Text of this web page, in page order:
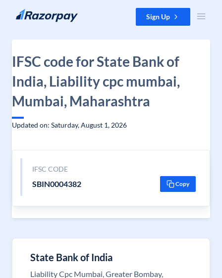
Skip to content Sign Up
IFSC code for State Bank of
India, Liability cpc mumbai,
Mumbai, Maharashtra
Updated on: Saturday, August 1, 2026
IFSC CODE
SBIN0004382 Copy
State Bank of India
Liability Cpc Mumbai, Greater Bombay,